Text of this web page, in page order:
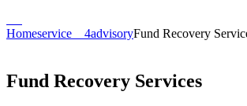
Homeservice__4advisoryFund Recovery
Fund Recovery Services